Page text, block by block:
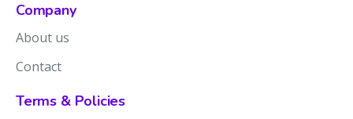
Company
About us
Contact
Terms & Policies